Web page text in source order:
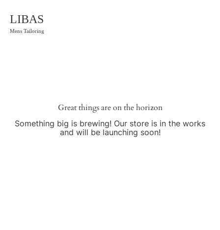
LIBAS
Mens Tailoring
Great things are on the horizon
Something big is brewing! Our store is in the works
and will be launching soon!